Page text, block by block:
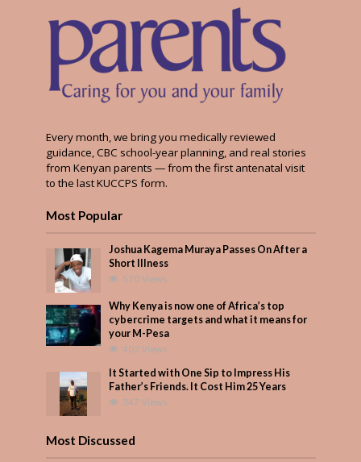
Every month, we bring you medically reviewed
guidance, CBC school-year planning, and real stories
from Kenyan parents — from the first antenatal visit
to the last KUCCPS form.
Most Popular
Joshua Kagema Muraya Passes On After a
Short Illness
570 Views
Why Kenya is now one of Africa’s top
cybercrime targets and what it means for
your M-Pesa
402 Views
It Started with One Sip to Impress His
Father’s Friends. It Cost Him 25 Years
347 Views
Most Discussed